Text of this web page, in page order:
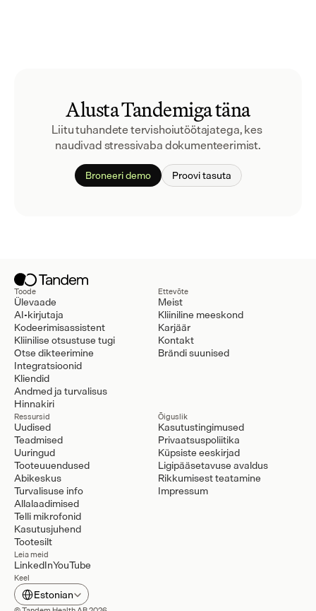
Alusta Tandemiga täna
Liitu tuhandete tervishoiutöötajatega, kes
naudivad stressivaba dokumenteerimist.
Broneeri demo Proovi tasuta
Toode
Ülevaade
AI-kirjutaja
Kodeerimisassistent
Kliinilise otsustuse tugi
Otse dikteerimine
Integratsioonid
Kliendid
Andmed ja turvalisus
Hinnakiri
Ettevõte
Meist
Kliiniline meeskond
Karjäär
Kontakt
Brändi suunised
Ressursid
Uudised
Teadmised
Uuringud
Tooteuuendused
Abikeskus
Turvalisuse info
Allalaadimised
Telli mikrofonid
Kasutusjuhend
Tootesilt
Õiguslik
Kasutustingimused
Privaatsuspoliitika
Küpsiste eeskirjad
Ligipääsetavuse avaldus
Rikkumisest teatamine
Impressum
Leia meid
LinkedInYouTube
Keel
Select Language
Estonian